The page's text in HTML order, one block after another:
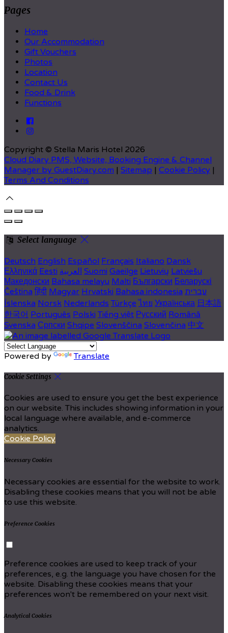
Pages
Home
Our Accommodation
Gift Vouchers
Photos
Location
Contact Us
Food & Drink
Functions
Copyright © Stella Maris Hotel 2026
Cloud Diary PMS, Website, Booking Engine & Channel
Manager by GuestDiary.com | Sitemap | Cookie Policy |
Terms And Conditions
Select language
Deutsch English Español Français Italiano Dansk
Ελληνικά Eesti العربية Suomi Gaeilge Lietuvių Latviešu
Македонски Bahasa melayu Malti Български Беларускі
Čeština हिंदी Magyar Hrvatski Bahasa indonesia עברית
Íslenska Norsk Nederlands Türkçe ไทย Українська 日本語
한국어 Português Polski Tiếng việt Русский Română
Svenska Српски Shqipe Slovenščina Slovenčina 中文
Powered by Translate
Cookie Settings
Cookies are used to ensure you get the best experience
on our website. This includes showing information in your
local language where available, and e-commerce
analytics.
Cookie Policy
Necessary Cookies
Necessary cookies are essential for the website to work.
Disabling these cookies means that you will not be able
to use this website.
Preference Cookies
Preference cookies are used to keep track of your
preferences, e.g. the language you have chosen for the
website. Disabling these cookies means that your
preferences won't be remembered on your next visit.
Analytical Cookies